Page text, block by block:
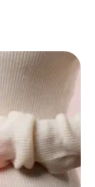
which
and how